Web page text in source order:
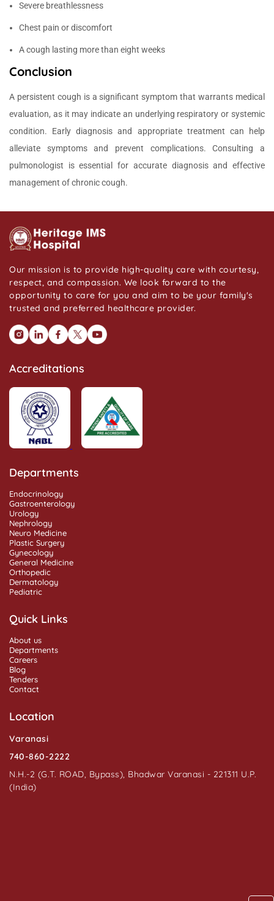
Severe breathlessness
Chest pain or discomfort
A cough lasting more than eight weeks
Conclusion
A persistent cough is a significant symptom that warrants medical
evaluation, as it may indicate an underlying respiratory or systemic
condition. Early diagnosis and appropriate treatment can help
alleviate symptoms and prevent complications. Consulting a
pulmonologist is essential for accurate diagnosis and effective
management of chronic cough.
Our mission is to provide high-quality care with courtesy,
respect, and compassion. We look forward to the
opportunity to care for you and aim to be your family's
trusted and preferred healthcare provider.
Accreditations
Departments
Endocrinology
Gastroenterology
Urology
Nephrology
Neuro Medicine
Plastic Surgery
Gynecology
General Medicine
Orthopedic
Dermatology
Pediatric
Quick Links
About us
Departments
Careers
Blog
Tenders
Contact
Location
Varanasi
740-860-2222
N.H.-2 (G.T. ROAD, Bypass), Bhadwar Varanasi - 221311 U.P.
(India)